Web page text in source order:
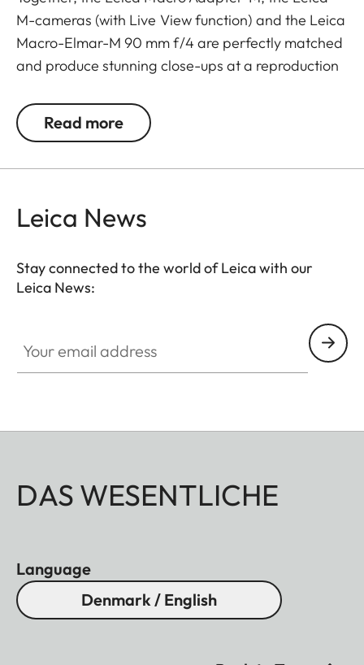
M-cameras (with Live View function) and the Leica
Macro-Elmar-M 90 mm f/4 are perfectly matched
and produce stunning close-ups at a reproduction
The Macro-Adapter-M is also compatible with
portfolios. With Leica lenses from 50 mm and
reproduction ratio of 1:2 and, with wide-angle
lenses, even larger ratios.
Read more
Leica News
Stay connected to the world of Leica with our
Leica News:
DAS WESENTLICHE
Language
Denmark / English